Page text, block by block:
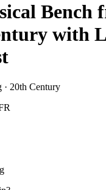
Bench
with
· 20th Century